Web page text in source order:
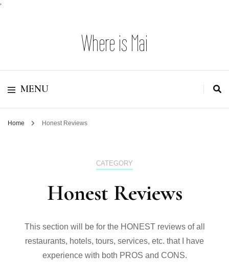
'
Where is Mai
MENU
Home Honest Reviews
CATEGORY
Honest Reviews
This section will be for the HONEST reviews of all
restaurants, hotels, tours, services, etc. that I have
experience with both PROS and CONS.